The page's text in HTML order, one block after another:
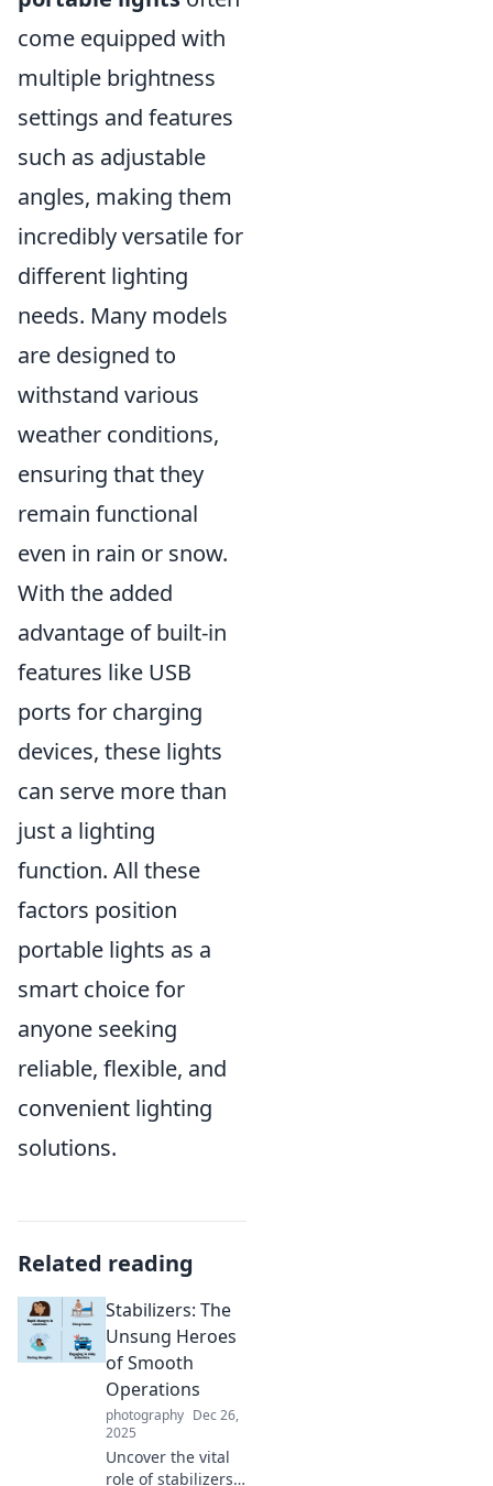
come equipped with
multiple brightness
settings and features
such as adjustable
angles, making them
incredibly versatile for
different lighting
needs. Many models
are designed to
withstand various
weather conditions,
ensuring that they
remain functional
even in rain or snow.
With the added
advantage of built-in
features like USB
ports for charging
devices, these lights
can serve more than
just a lighting
function. All these
factors position
portable lights as a
smart choice for
anyone seeking
reliable, flexible, and
convenient lighting
solutions.
Related reading
Stabilizers: The
Unsung Heroes
of Smooth
Operations
photography Dec 26,
2025
Uncover the vital
role of stabilizers